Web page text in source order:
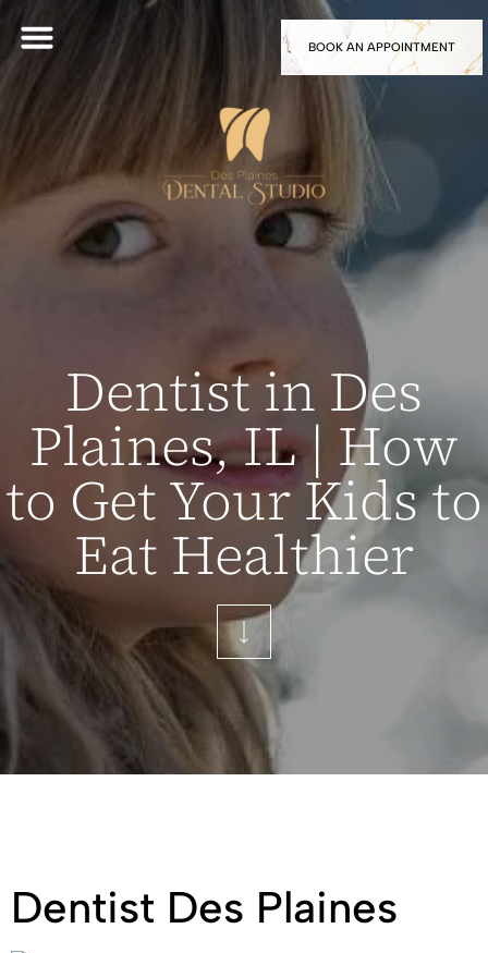
BOOK AN APPOINTMENT
Dentist in Des
Plaines, IL | How
to Get Your Kids to
Eat Healthier
Dentist Des Plaines